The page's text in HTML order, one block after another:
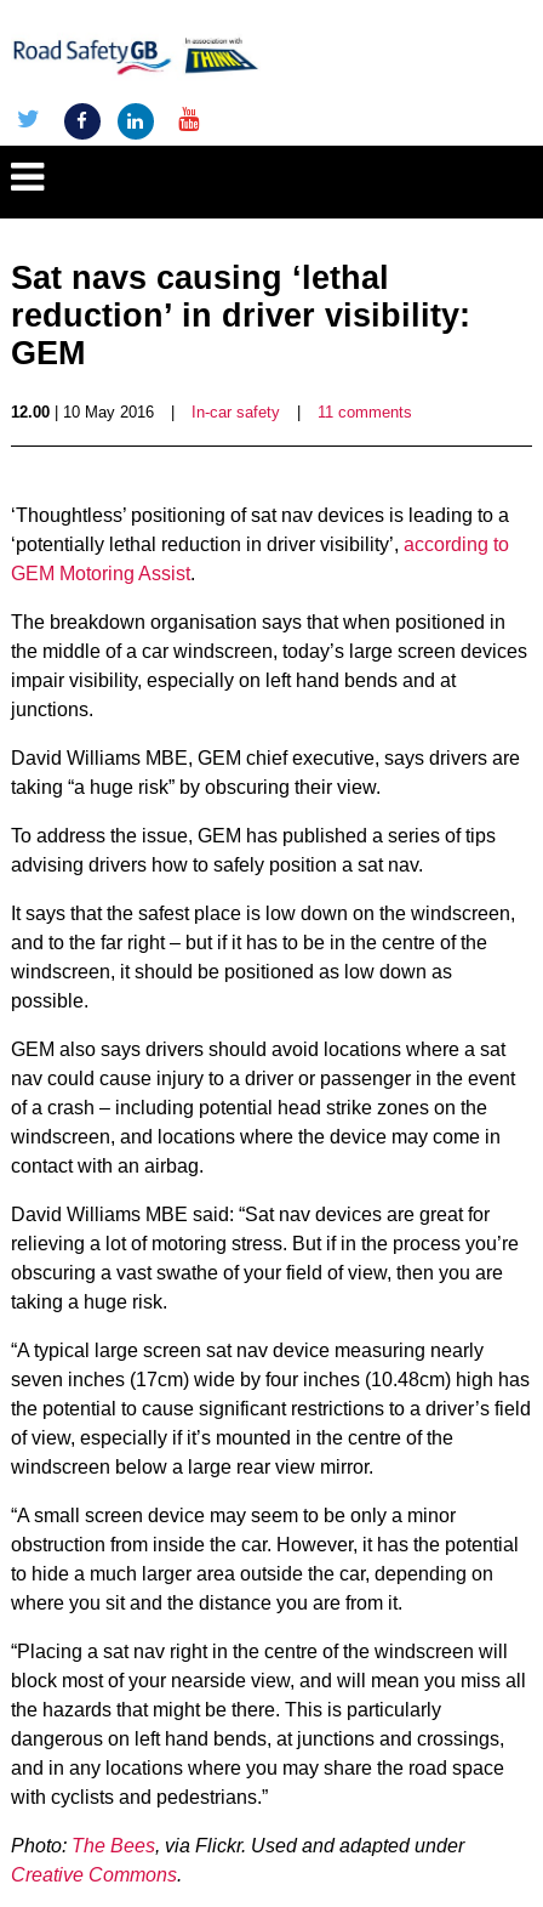
Sat navs causing ‘lethal
reduction’ in driver visibility:
GEM
12.00| 10 May 2016 In-car safety 11 comments
‘Thoughtless’ positioning of sat nav devices is leading to a
‘potentially lethal reduction in driver visibility’, according to
GEM Motoring Assist.
The breakdown organisation says that when positioned in
the middle of a car windscreen, today’s large screen devices
impair visibility, especially on left hand bends and at
junctions.
David Williams MBE, GEM chief executive, says drivers are
taking “a huge risk” by obscuring their view.
To address the issue, GEM has published a series of tips
advising drivers how to safely position a sat nav.
It says that the safest place is low down on the windscreen,
and to the far right – but if it has to be in the centre of the
windscreen, it should be positioned as low down as
possible.
GEM also says drivers should avoid locations where a sat
nav could cause injury to a driver or passenger in the event
of a crash – including potential head strike zones on the
windscreen, and locations where the device may come in
contact with an airbag.
David Williams MBE said: “Sat nav devices are great for
relieving a lot of motoring stress. But if in the process you’re
obscuring a vast swathe of your field of view, then you are
taking a huge risk.
“A typical large screen sat nav device measuring nearly
seven inches (17cm) wide by four inches (10.48cm) high has
the potential to cause significant restrictions to a driver’s field
of view, especially if it’s mounted in the centre of the
windscreen below a large rear view mirror.
“A small screen device may seem to be only a minor
obstruction from inside the car. However, it has the potential
to hide a much larger area outside the car, depending on
where you sit and the distance you are from it.
“Placing a sat nav right in the centre of the windscreen will
block most of your nearside view, and will mean you miss all
the hazards that might be there. This is particularly
dangerous on left hand bends, at junctions and crossings,
and in any locations where you may share the road space
with cyclists and pedestrians.”
Photo: The Bees, via Flickr. Used and adapted under
Creative Commons.